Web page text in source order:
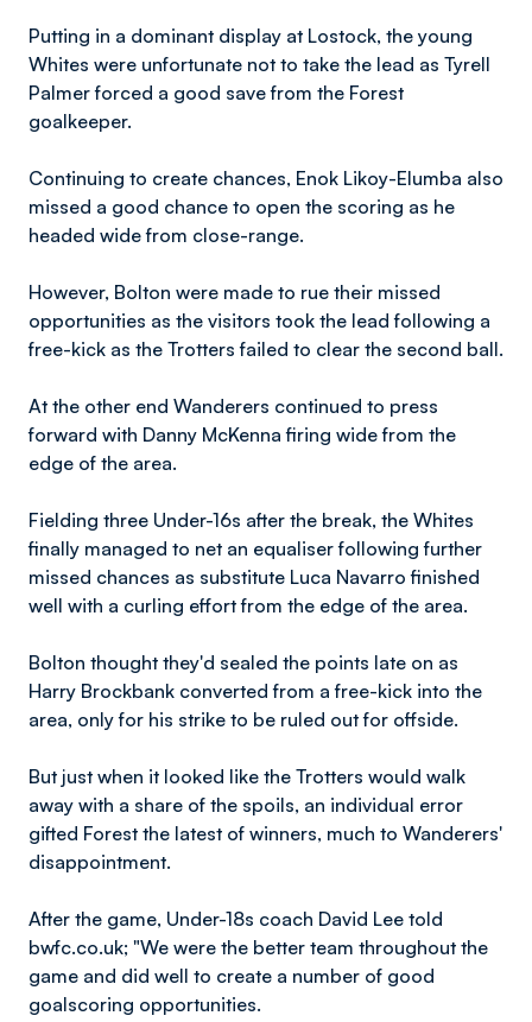
Putting in a dominant display at Lostock, the young
Whites were unfortunate not to take the lead as Tyrell
Palmer forced a good save from the Forest
goalkeeper.
Continuing to create chances, Enok Likoy-Elumba also
missed a good chance to open the scoring as he
headed wide from close-range.
However, Bolton were made to rue their missed
opportunities as the visitors took the lead following a
free-kick as the Trotters failed to clear the second ball.
At the other end Wanderers continued to press
forward with Danny McKenna firing wide from the
edge of the area.
Fielding three Under-16s after the break, the Whites
finally managed to net an equaliser following further
missed chances as substitute Luca Navarro finished
well with a curling effort from the edge of the area.
Bolton thought they'd sealed the points late on as
Harry Brockbank converted from a free-kick into the
area, only for his strike to be ruled out for offside.
But just when it looked like the Trotters would walk
away with a share of the spoils, an individual error
gifted Forest the latest of winners, much to Wanderers'
disappointment.
After the game, Under-18s coach David Lee told
bwfc.co.uk; "We were the better team throughout the
game and did well to create a number of good
goalscoring opportunities.